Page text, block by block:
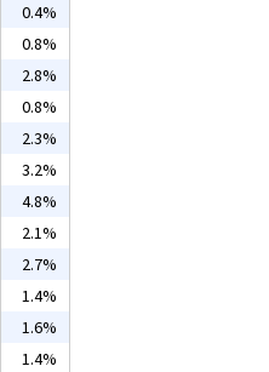
0.4%
0.8%
2.8%
0.8%
2.3%
3.2%
4.8%
2.1%
2.7%
1.4%
1.6%
1.4%